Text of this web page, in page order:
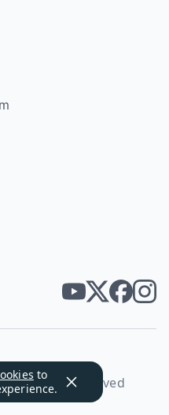
to
All rights reserved